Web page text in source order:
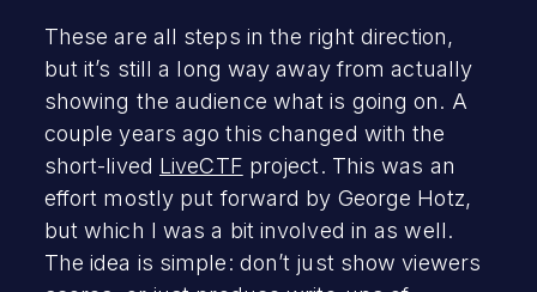
These are all steps in the right direction,
but it’s still a long way away from actually
showing the audience what is going on. A
couple years ago this changed with the
short-lived LiveCTF project. This was an
effort mostly put forward by George Hotz,
but which I was a bit involved in as well.
The idea is simple: don’t just show viewers